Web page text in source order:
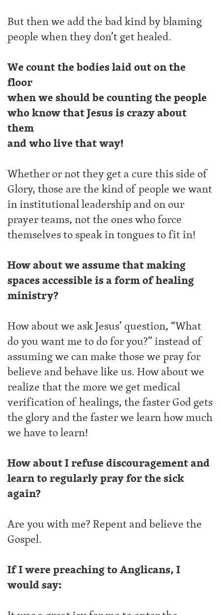
But then we add the bad kind by blaming
people when they don’t get healed.
We count the bodies laid out on the
floor
when we should be counting the people
who know that Jesus is crazy about
them
and who live that way!
Whether or not they get a cure this side of
Glory, those are the kind of people we want
in institutional leadership and on our
prayer teams, not the ones who force
themselves to speak in tongues to fit in!
How about we assume that making
spaces accessible is a form of healing
ministry?
How about we ask Jesus’ question, “What
do you want me to do for you?” instead of
assuming we can make those we pray for
believe and behave like us. How about we
realize that the more we get medical
verification of healings, the faster God gets
the glory and the faster we learn how much
we have to learn!
How about I refuse discouragement and
learn to regularly pray for the sick
again?
Are you with me? Repent and believe the
Gospel.
If I were preaching to Anglicans, I
would say: